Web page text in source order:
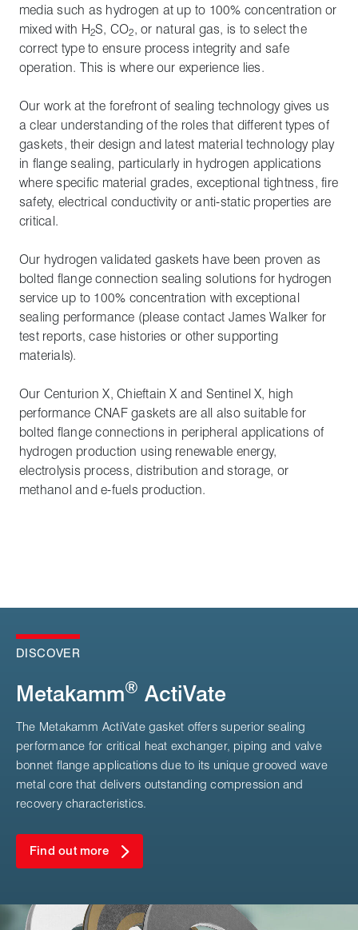
media such as hydrogen at up to 100% concentration or
mixed with H2S, CO2, or natural gas, is to select the
correct type to ensure process integrity and safe
operation. This is where our experience lies.
Our work at the forefront of sealing technology gives us
a clear understanding of the roles that different types of
gaskets, their design and latest material technology play
in flange sealing, particularly in hydrogen applications
where specific material grades, exceptional tightness, fire
safety, electrical conductivity or anti-static properties are
critical.
Our hydrogen validated gaskets have been proven as
bolted flange connection sealing solutions for hydrogen
service up to 100% concentration with exceptional
sealing performance (please contact James Walker for
test reports, case histories or other supporting
materials).
Our Centurion X, Chieftain X and Sentinel X, high
performance CNAF gaskets are all also suitable for
bolted flange connections in peripheral applications of
hydrogen production using renewable energy,
electrolysis process, distribution and storage, or
methanol and e-fuels production.
DISCOVER
Metakamm® ActiVate
The Metakamm ActiVate gasket offers superior sealing
performance for critical heat exchanger, piping and valve
bonnet flange applications due to its unique grooved wave
metal core that delivers outstanding compression and
recovery characteristics.
Find out more